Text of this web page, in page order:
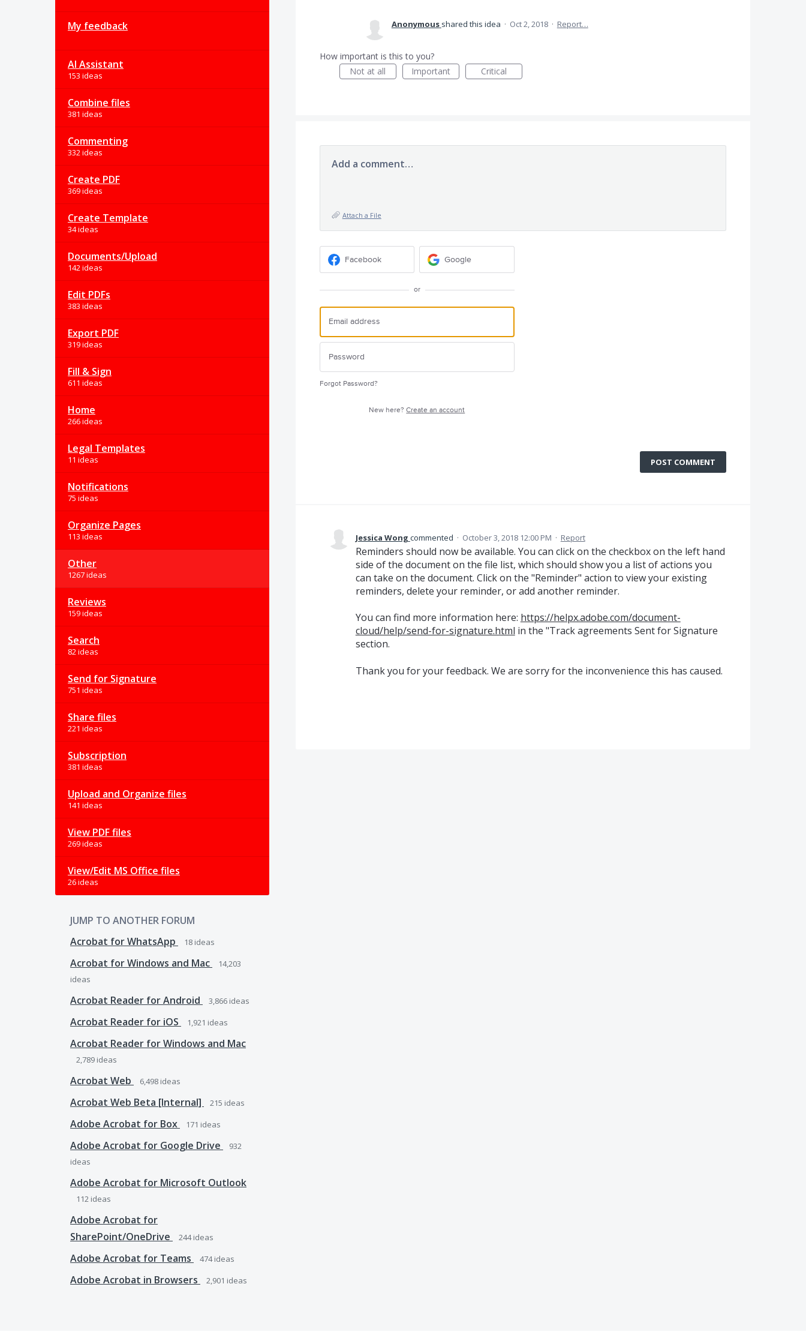
My feedback
AI Assistant
153 ideas
Combine files
381 ideas
Commenting
332 ideas
Create PDF
369 ideas
Create Template
34 ideas
Documents/Upload
142 ideas
Edit PDFs
383 ideas
Export PDF
319 ideas
Fill & Sign
611 ideas
Home
266 ideas
Legal Templates
11 ideas
Notifications
75 ideas
Organize Pages
113 ideas
Other
1267 ideas
Reviews
159 ideas
Search
82 ideas
Send for Signature
751 ideas
Share files
221 ideas
Subscription
381 ideas
Upload and Organize files
141 ideas
View PDF files
269 ideas
View/Edit MS Office files
26 ideas
JUMP TO ANOTHER FORUM
Acrobat for WhatsApp
18 ideas
Acrobat for Windows and Mac
14,203
ideas
Acrobat Reader for Android 3,866 ideas
Acrobat Reader for iOS 1,921 ideas
Acrobat Reader for Windows and Mac
2,789 ideas
Acrobat Web 6,498 ideas
Acrobat Web Beta [Internal] 215 ideas
Adobe Acrobat for Box 171 ideas
Adobe Acrobat for Google Drive
932
ideas
Adobe Acrobat for Microsoft Outlook
112 ideas
Adobe Acrobat for
SharePoint/OneDrive
244ideas
Adobe Acrobat for Teams 474ideas
Adobe Acrobat in Browsers 2,901 ideas
Anonymous shared this idea · Oct 2, 2018 · Report…
How important is this to you?
Not at all
Important Critical
Add a comment…
Attach a File
Facebook Google
or
Forgot Password?
New here?Create an account
POST COMMENT
Jessica Wong commented · October 3, 2018 12:00 PM · Report
Reminders should now be available. You can click on the checkbox on the left hand
side of the document on the file list, which should show you a list of actions you
can take on the document. Click on the "Reminder" action to view your existing
reminders, delete your reminder, or add another reminder.
You can find more information here: https://helpx.adobe.com/document-
cloud/help/send-for-signature.html in the "Track agreements Sent for Signature
section.
Thank you for your feedback. We are sorry for the inconvenience this has caused.